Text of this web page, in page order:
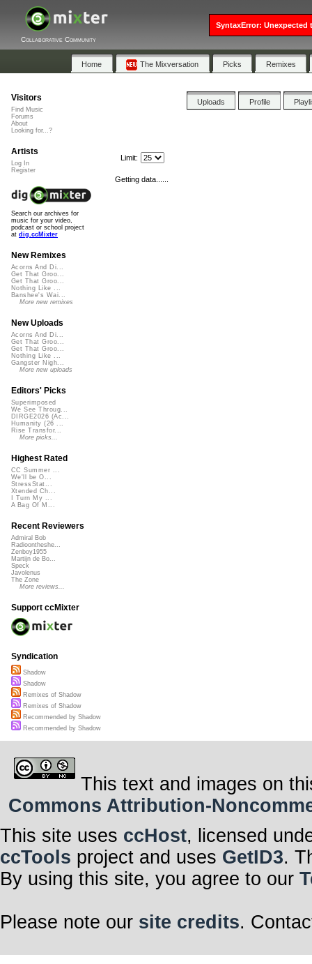
Collaborative Community
Home The Mixversation Picks Remixes
Uploads Profile
Limit:
Getting data......
Visitors
Find Music
Forums
About
Looking for...?
Artists
Log In
Register
Search our archives for
music for your video,
podcast or school project
at dig.ccMixter
New Remixes
Acorns And Di...
Get That Groo...
Get That Groo...
Nothing Like ...
Banshee's Wai...
More new remixes
New Uploads
Acorns And Di...
Get That Groo...
Get That Groo...
Nothing Like ...
Gangster Nigh...
More new uploads
Editors' Picks
Superimposed
We See Throug...
DIRGE2026 (Ac...
Humanity (26 ...
Rise Transfor...
More picks...
Highest Rated
CC Summer ...
We'll be O...
StressStat...
Xtended Ch...
I Turn My ...
A Bag Of M...
Recent Reviewers
Admiral Bob
Radioontheshe...
Zenboy1955
Martijn de Bo...
Speck
Javolenus
The Zone
More reviews...
Support ccMixter
Syndication
Shadow
Shadow
Remixes of Shadow
Remixes of Shadow
Recommended by Shadow
Recommended by Shadow
This text and images on
Commons Attribution-
This site uses ccHost, licensed
ccTools project and uses GetID3.
By using this site, you agree to our
Please note our site credits.
SyntaxError: Unexpected